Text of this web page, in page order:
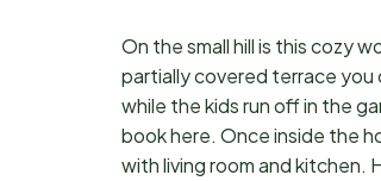
On the small hill is this cozy
partially covered terrace you
while the kids run off in the
book here. Once inside the
with living room and kitchen.